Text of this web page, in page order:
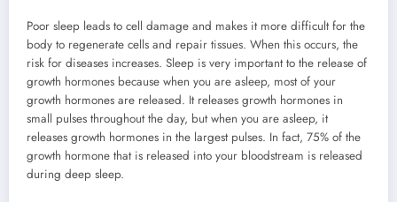
Poor sleep leads to cell damage and makes it more difficult for the
body to regenerate cells and repair tissues. When this occurs, the
risk for diseases increases. Sleep is very important to the release of
growth hormones because when you are asleep, most of your
growth hormones are released. It releases growth hormones in
small pulses throughout the day, but when you are asleep, it
releases growth hormones in the largest pulses. In fact, 75% of the
growth hormone that is released into your bloodstream is released
during deep sleep.